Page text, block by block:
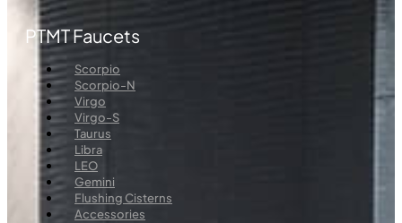
PTMT Faucets
Menu
Scorpio
Scorpio-N
Virgo
Virgo-S
Taurus
Libra
LEO
Gemini
Flushing Cisterns
Accessories